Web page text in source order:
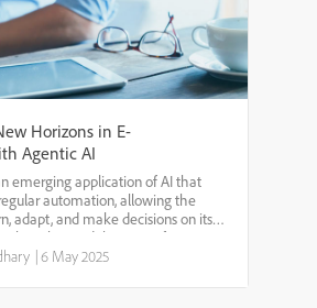
Horizons in E-
Agentic AI
emerging application of AI that
automation, allowing the
adapt, and make decisions on its
AI has changed the game for
is simply impeccable. AI not only
|6 May 2025